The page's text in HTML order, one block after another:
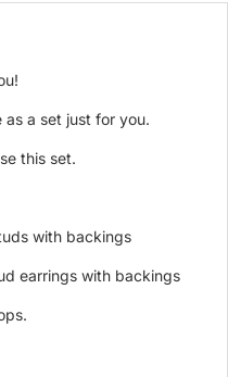
a set just for you.
this set.
with backings
earrings with backings